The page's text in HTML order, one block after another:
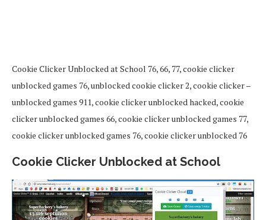
Cookie Clicker Unblocked at School 76, 66, 77, cookie clicker
unblocked games 76, unblocked cookie clicker 2, cookie clicker –
unblocked games 911, cookie clicker unblocked hacked, cookie
clicker unblocked games 66, cookie clicker unblocked games 77,
cookie clicker unblocked games 76, cookie clicker unblocked 76
Cookie Clicker Unblocked at School